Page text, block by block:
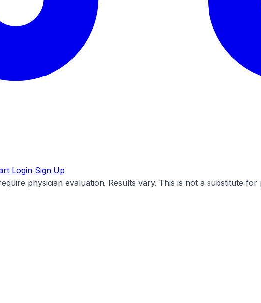
Login Sign Up
physician evaluation. Results vary. This is not a substitute for